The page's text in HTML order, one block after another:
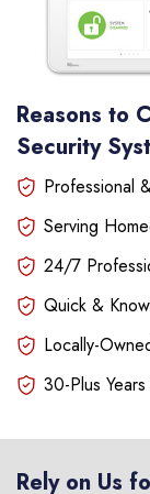
Reasons to
Security
Professional
Serving
24/7
Quick &
Locally-
30-Plus
Rely on Us